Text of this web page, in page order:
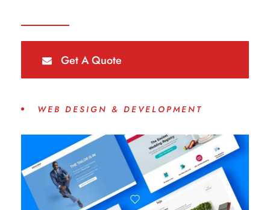
Get A Quote
WEB DESIGN & DEVELOPMENT